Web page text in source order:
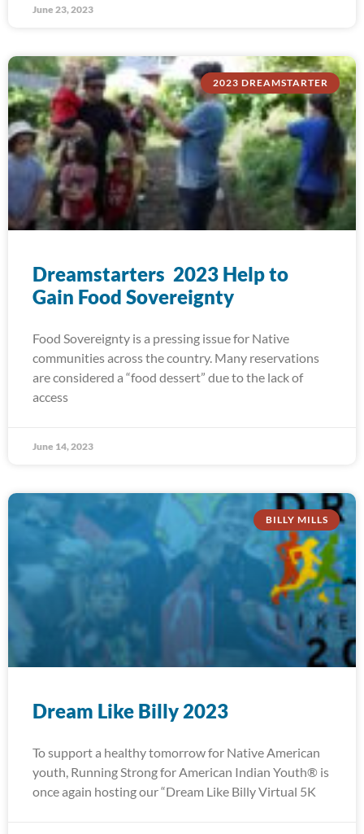
June 23, 2023
2023 DREAMSTARTER
Dreamstarters 2023 Help to
Gain Food Sovereignty
Food Sovereignty is a pressing issue for Native
communities across the country. Many reservations
are considered a “food dessert” due to the lack of
access
June 14, 2023
BILLY MILLS
Dream Like Billy 2023
To support a healthy tomorrow for Native American
youth, Running Strong for American Indian Youth® is
once again hosting our “Dream Like Billy Virtual 5K